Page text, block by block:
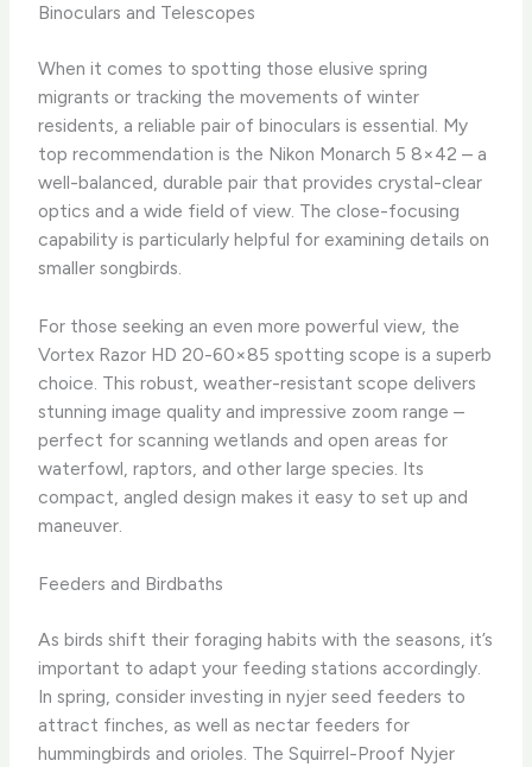
Binoculars and Telescopes
When it comes to spotting those elusive spring
migrants or tracking the movements of winter
residents, a reliable pair of binoculars is essential. ​My
top recommendation is the Nikon Monarch 5 8×42 – a
well-balanced, durable pair that provides crystal-clear
optics and a wide field of view. ​The close-focusing
capability is particularly helpful for examining details on
smaller songbirds.
For those seeking an even more powerful view, the
Vortex Razor HD 20-60×85 spotting scope is a superb
choice. This robust, weather-resistant scope delivers
stunning image quality and impressive zoom range –
perfect for scanning wetlands and open areas for
waterfowl, raptors, and other large species. Its
compact, angled design makes it easy to set up and
maneuver.
Feeders and Birdbaths
As birds shift their foraging habits with the seasons, it’s
important to adapt your feeding stations accordingly. ​
In spring, consider investing in nyjer seed feeders to
attract finches, as well as nectar feeders for
hummingbirds and orioles. ​The Squirrel-Proof Nyjer